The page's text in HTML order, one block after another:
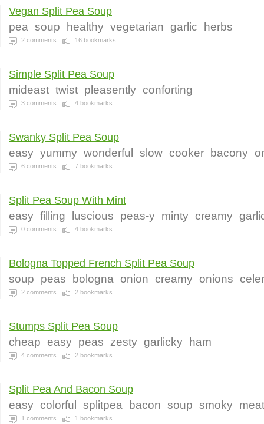
Vegan Split Pea Soup
pea soup healthy vegetarian garlic herbs
2 comments 16 bookmarks
Simple Split Pea Soup
mideast twist pleasently conforting
3 comments 4 bookmarks
Swanky Split Pea Soup
easy yummy wonderful slow cooker bacony
6 comments 7 bookmarks
Split Pea Soup With Mint
easy filling luscious peas-y minty creamy
0 comments 4 bookmarks
Bologna Topped French Split Pea Soup
soup peas bologna onion creamy onions
2 comments 2 bookmarks
Stumps Split Pea Soup
cheap easy peas zesty garlicky ham
4 comments 2 bookmarks
Split Pea And Bacon Soup
easy colorful splitpea bacon soup smoky
1 comments 1 bookmarks